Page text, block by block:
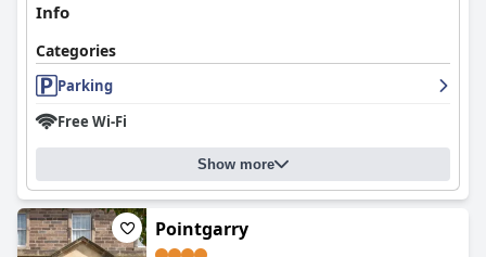
Info
Categories
Parking
Free Wi-Fi
Show more
Pointgarry